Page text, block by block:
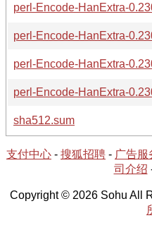
perl-Encode-HanExtra-
perl-Encode-HanExtra-
perl-Encode-HanExtra-
perl-Encode-HanExtra-
sha512.sum
支付中心 - 搜狐招聘 - 广告服
司介绍
Copyright © 2026 Sohu All